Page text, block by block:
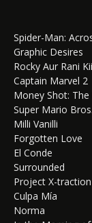
Spider-Man:
Graphic Desires
Rocky Aur Rani
Captain Marvel 2
Money Shot:
Super Mario Bros.
Milli Vanilli
Forgotten Love
El Conde
Surrounded
Project X-traction
Culpa Mía
Norma